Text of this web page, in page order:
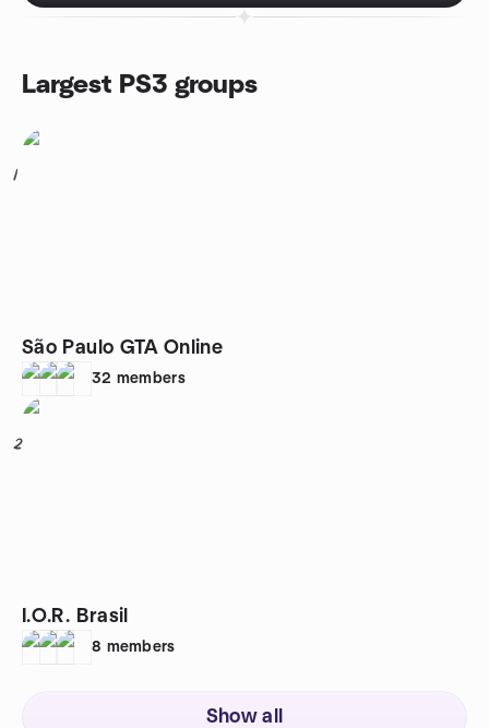
Largest PS3 groups
1
São Paulo GTA Online
32 members
2
I.O.R. Brasil
8 members
Show all